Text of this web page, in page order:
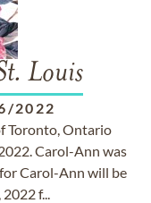
Louis
2022
Toronto, Ontario
Carol-Ann was
Carol-Ann will be
f...